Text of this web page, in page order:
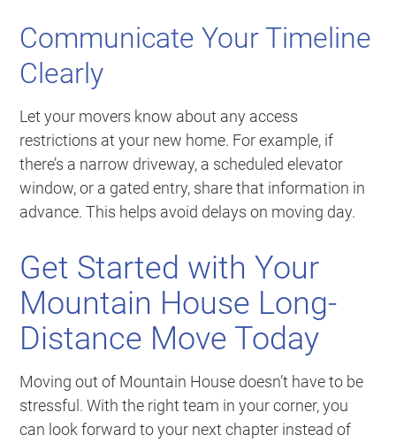
Communicate Your Timeline
Clearly
Let your movers know about any access
restrictions at your new home. For example, if
there’s a narrow driveway, a scheduled elevator
window, or a gated entry, share that information in
advance. This helps avoid delays on moving day.
Get Started with Your
Mountain House Long-
Distance Move Today
Moving out of Mountain House doesn’t have to be
stressful. With the right team in your corner, you
can look forward to your next chapter instead of